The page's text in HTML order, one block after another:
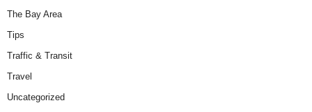
The Bay Area
Tips
Traffic & Transit
Travel
Uncategorized